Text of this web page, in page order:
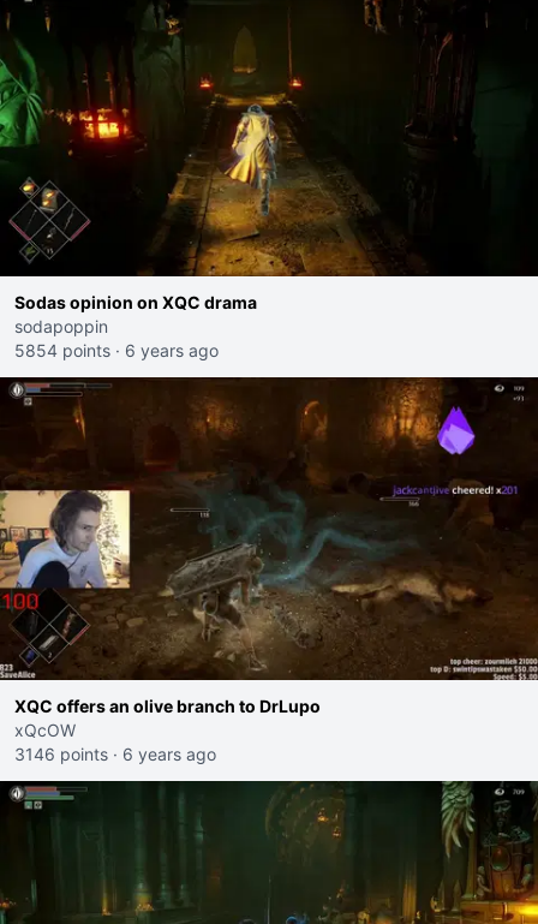
Sodas opinion on XQC drama
sodapoppin
5854 points · 6 years ago
XQC offers an olive branch to DrLupo
xQcOW
3146 points · 6 years ago